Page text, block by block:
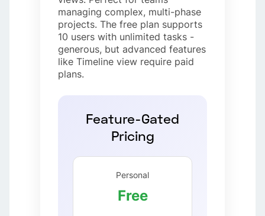
managing complex, multi-phase
projects. The free plan supports
10 users with unlimited tasks -
generous, but advanced features
like Timeline view require paid
plans.
Feature-Gated
Pricing
Personal
Free